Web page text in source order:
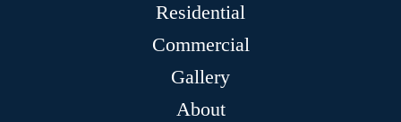
Residential
Commercial
Gallery
About